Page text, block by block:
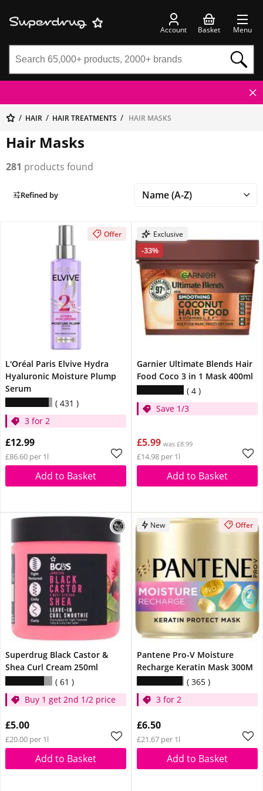
Account Basket Menu
HAIR HAIR TREATMENTS HAIR MASKS
Hair Masks
281 products found
Refined by
Offer
L'Oréal Paris Elvive Hydra
Hyaluronic Moisture Plump
Serum
431
3 for 2
£12.99
£86.60 per 1l
Add to Basket
Exclusive
-33%
Garnier Ultimate Blends Hair
Food Coco 3 in 1 Mask 400ml
4
Save 1/3
£5.99 was £8.99
£14.98 per 1l
Add to Basket
Superdrug Black Castor &
Shea Curl Cream 250ml
61
Buy 1 get 2nd 1/2 price
£5.00
£20.00 per 1l
Add to Basket
New Offer
Pantene Pro-V Moisture
Recharge Keratin Mask 300M
365
3 for 2
£6.50
£21.67 per 1l
Add to Basket